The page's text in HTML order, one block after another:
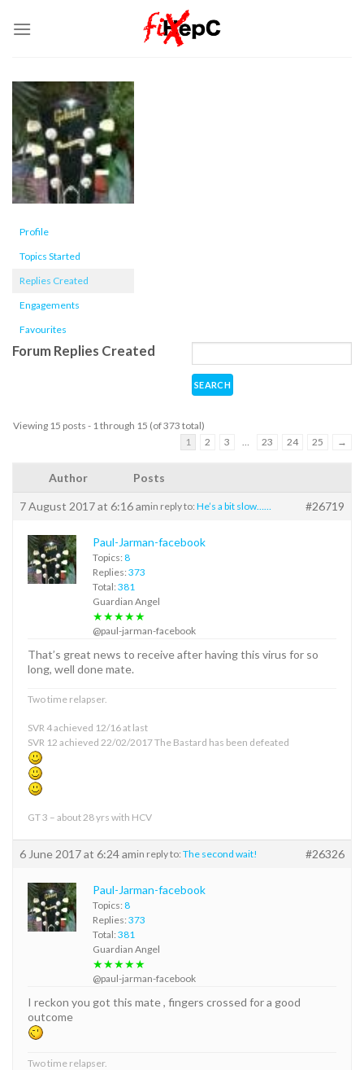
Profile
Topics Started
Replies Created
Engagements
Favourites
Forum Replies Created
Viewing 15 posts - 1 through 15 (of 373 total)
1
2 3 23 24 25 →
Author Posts
7 August 2017 at 6:16 amin reply to: He’s a bit slow…… #26719
Paul-Jarman-facebook
Topics: 8
Replies: 373
Total: 381
Guardian Angel
★★★★★
@paul-jarman-facebook
That’s great news to receive after having this virus for so
long, well done mate.
Two time relapser.
SVR 4 achieved 12/16 at last
SVR 12 achieved 22/02/2017 The Bastard has been defeated
GT 3 – about 28 yrs with HCV
6 June 2017 at 6:24 amin reply to: The second wait! #26326
Paul-Jarman-facebook
Topics: 8
Replies: 373
Total: 381
Guardian Angel
★★★★★
@paul-jarman-facebook
I reckon you got this mate , fingers crossed for a good
outcome
Two time relapser.